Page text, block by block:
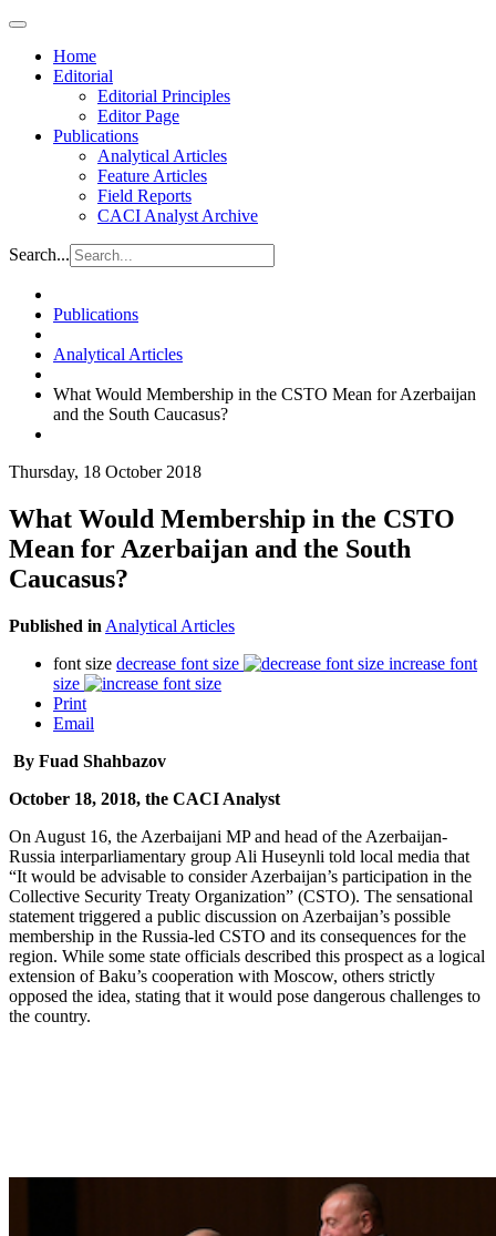
Home
Editorial
Editorial Principles
Editor Page
Publications
Analytical Articles
Feature Articles
Field Reports
CACI Analyst Archive
Search...
Publications
Analytical Articles
What Would Membership in the CSTO Mean for Azerbaijan
and the South Caucasus?
Thursday, 18 October 2018
What Would Membership in the CSTO
Mean for Azerbaijan and the South
Caucasus?
Published in Analytical Articles
font size decrease font size
increase font
size
Print
Email
By Fuad Shahbazov
October 18, 2018, the CACI Analyst
On August 16, the Azerbaijani MP and head of the Azerbaijan-
Russia interparliamentary group Ali Huseynli told local media that
“It would be advisable to consider Azerbaijan’s participation in the
Collective Security Treaty Organization” (CSTO). The sensational
statement triggered a public discussion on Azerbaijan’s possible
membership in the Russia-led CSTO and its consequences for the
region. While some state officials described this prospect as a logical
extension of Baku’s cooperation with Moscow, others strictly
opposed the idea, stating that it would pose dangerous challenges to
the country.